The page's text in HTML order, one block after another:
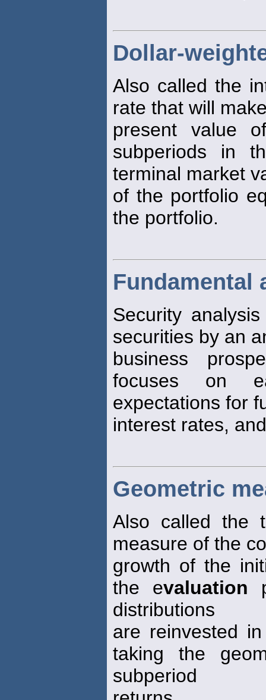
Dollar-
Also called the
rate that will
present value
subperiods in
terminal market
of the portfolio
the portfolio.
Fundamental
Security
securities by an
business
focuses on
expectations for
interest rates,
Geometric
Also called the
measure of the
growth of the
the evaluation
distributions
are reinvested
taking the
subperiod